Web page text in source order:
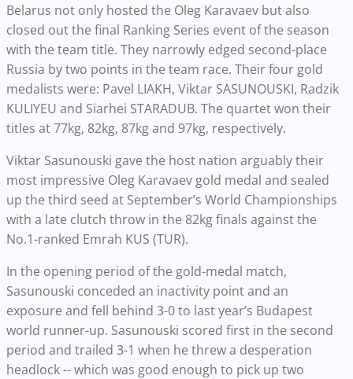
Belarus not only hosted the Oleg Karavaev but also
closed out the final Ranking Series event of the season
with the team title. They narrowly edged second-place
Russia by two points in the team race. Their four gold
medalists were: Pavel LIAKH, Viktar SASUNOUSKI, Radzik
KULIYEU and Siarhei STARADUB. The quartet won their
titles at 77kg, 82kg, 87kg and 97kg, respectively.
Viktar Sasunouski gave the host nation arguably their
most impressive Oleg Karavaev gold medal and sealed
up the third seed at September’s World Championships
with a late clutch throw in the 82kg finals against the
No.1-ranked Emrah KUS (TUR).
In the opening period of the gold-medal match,
Sasunouski conceded an inactivity point and an
exposure and fell behind 3-0 to last year’s Budapest
world runner-up. Sasunouski scored first in the second
period and trailed 3-1 when he threw a desperation
headlock -- which was good enough to pick up two